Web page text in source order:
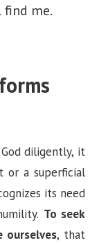
me.
diligently, it
or a superficial
its need
To seek
ourselves, that